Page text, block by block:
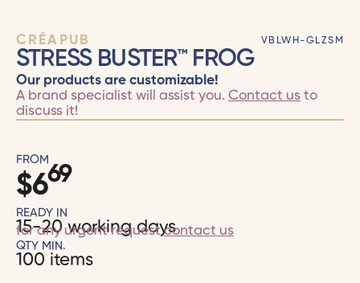
CRÉAPUB VBLWH-GLZSM
STRESS BUSTER™ FROG
Our products are customizable!
A brand specialist will assist you. Contact usto
discuss it!
FROM
$669
READY IN
15-20 working days
for any urgent requestcontact us
QTY MIN.
100 items